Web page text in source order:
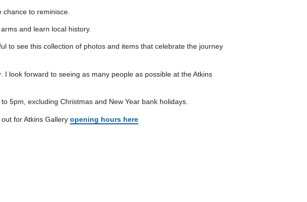
to reminisce.
and learn local history.
to see this collection of photos and items that celebrate the journey
look forward to seeing as many people as possible at the Atkins
5pm, excluding Christmas and New Year bank holidays.
for Atkins Gallery opening hours here